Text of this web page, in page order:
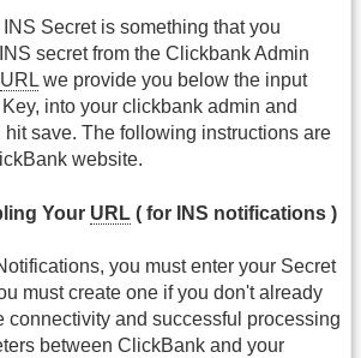
INS Secret is something that you
secret from the Clickbank Admin
URL we provide you below the input
into your clickbank admin and
hit save. The following instructions are
website.
Your URL ( for INS notifications )
you must enter your Secret
must create one if you don't already
connectivity and successful processing
between ClickBank and your